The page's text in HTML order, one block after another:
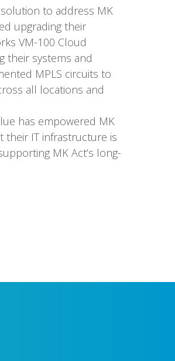
to address MK
upgrading their
VM-100 Cloud
their systems and
MPLS circuits to
all locations and
has empowered MK
their IT infrastructure is
MK Act’s long-